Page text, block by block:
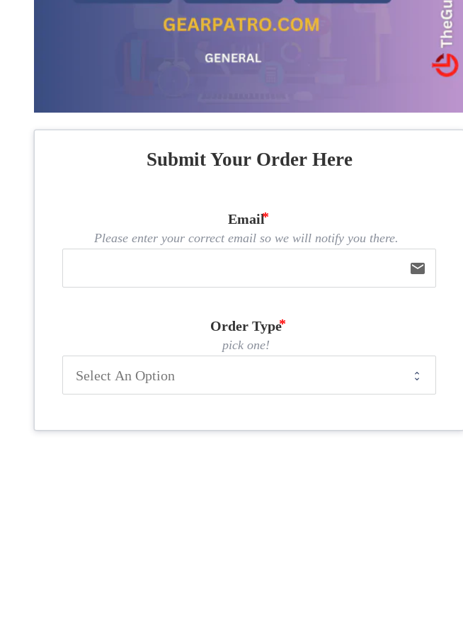
Submit Your Order Here
Email
Please enter your correct email so we will notify you there.
email
Order Type
pick one!